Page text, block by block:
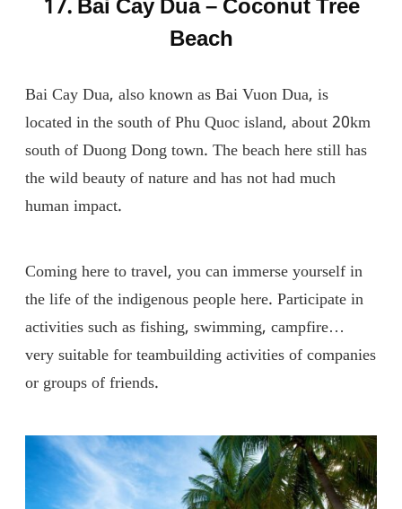
17. Bai Cay Dua – Coconut Tree
Beach
Bai Cay Dua, also known as Bai Vuon Dua, is
located in the south of Phu Quoc island, about 20km
south of Duong Dong town. The beach here still has
the wild beauty of nature and has not had much
human impact.
Coming here to travel, you can immerse yourself in
the life of the indigenous people here. Participate in
activities such as fishing, swimming, campfire…
very suitable for teambuilding activities of companies
or groups of friends.